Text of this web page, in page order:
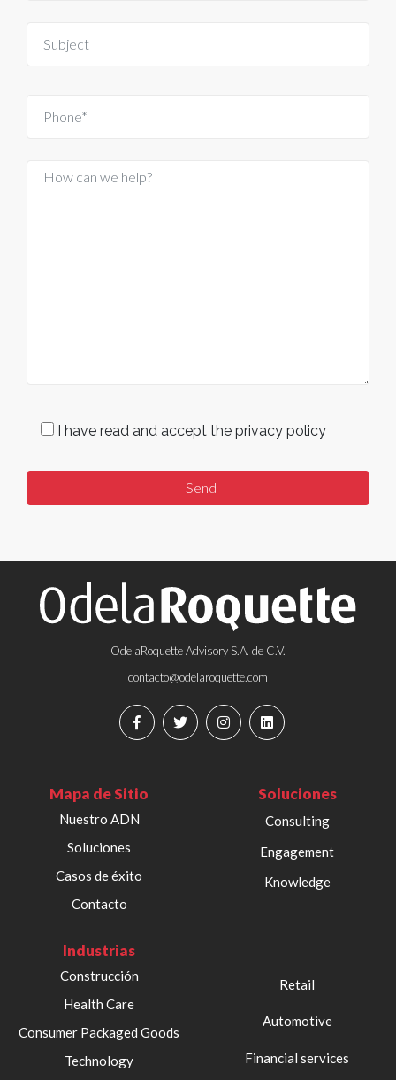
I have read and accept the privacy policy
OdelaRoquette Advisory S.A. de C.V.
contacto@odelaroquette.com
Mapa de Sitio
Nuestro ADN
Soluciones
Casos de éxito
Contacto
Soluciones
Consulting
Engagement
Knowledge
Industrias
Construcción
Health Care
Consumer Packaged Goods
Technology
Retail
Automotive
Financial services